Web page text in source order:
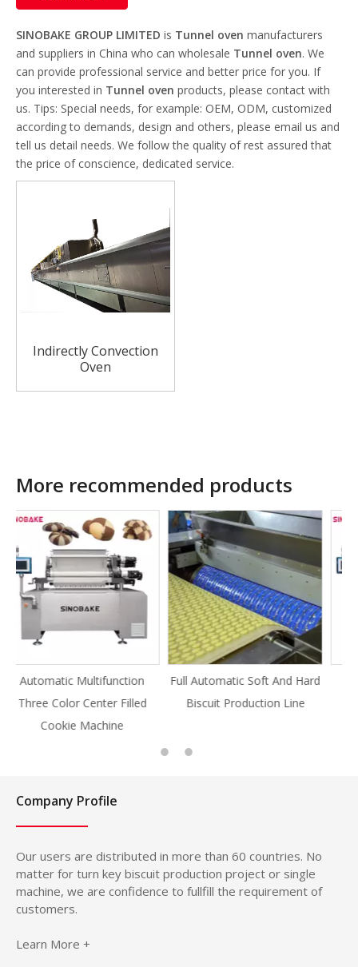
SINOBAKE GROUP LIMITED is Tunnel oven manufacturers
and suppliers in China who can wholesale Tunnel oven. We
can provide professional service and better price for you. If
you interested in Tunnel oven products, please contact with
us. Tips: Special needs, for example: OEM, ODM, customized
according to demands, design and others, please email us and
tell us detail needs. We follow the quality of rest assured that
the price of conscience, dedicated service.
Indirectly Convection
Oven
More recommended products
Full Automatic Soft And Hard
Biscuit Production Line
Full Automatic Knife Cut
Cookie Production Line
Company Profile
Our users are distributed in more than 60 countries. No
matter for turn key biscuit production project or single
machine, we are confidence to fullfill the requirement of
customers.
Learn More +